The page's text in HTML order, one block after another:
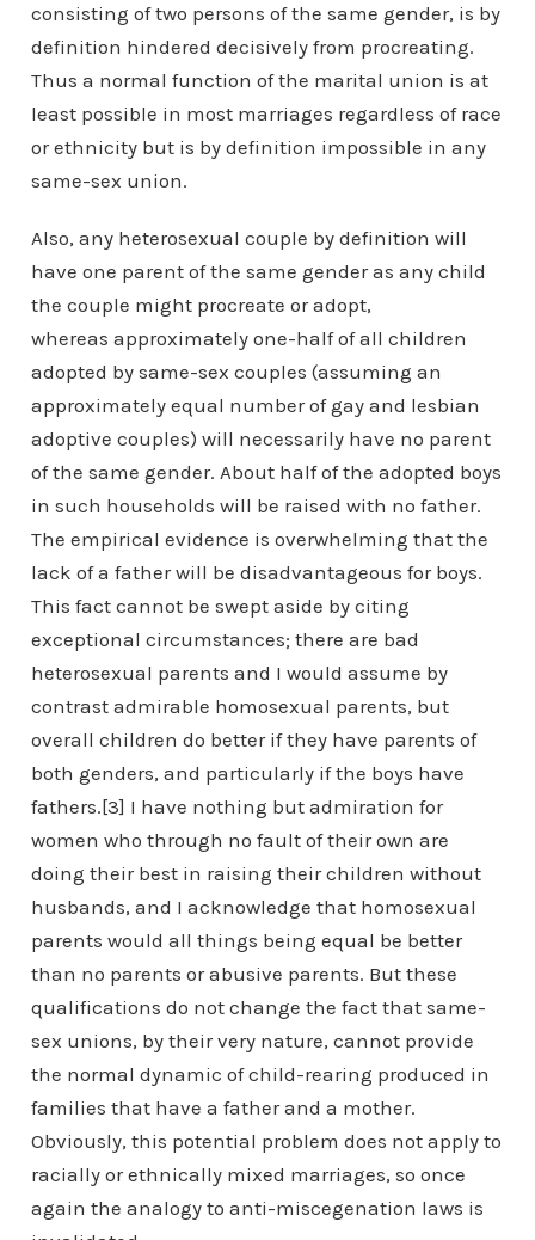
consisting of two persons of the same gender, is by
definition hindered decisively from procreating.
Thus a normal function of the marital union is at
least possible in most marriages regardless of race
or ethnicity but is by definition impossible in any
same-sex union.
Also, any heterosexual couple by definition will
have one parent of the same gender as any child
the couple might procreate or adopt,
whereas approximately one-half of all children
adopted by same-sex couples (assuming an
approximately equal number of gay and lesbian
adoptive couples) will necessarily have no parent
of the same gender. About half of the adopted boys
in such households will be raised with no father.
The empirical evidence is overwhelming that the
lack of a father will be disadvantageous for boys.
This fact cannot be swept aside by citing
exceptional circumstances; there are bad
heterosexual parents and I would assume by
contrast admirable homosexual parents, but
overall children do better if they have parents of
both genders, and particularly if the boys have
fathers.[3] I have nothing but admiration for
women who through no fault of their own are
doing their best in raising their children without
husbands, and I acknowledge that homosexual
parents would all things being equal be better
than no parents or abusive parents. But these
qualifications do not change the fact that same-
sex unions, by their very nature, cannot provide
the normal dynamic of child-rearing produced in
families that have a father and a mother.
Obviously, this potential problem does not apply to
racially or ethnically mixed marriages, so once
again the analogy to anti-miscegenation laws is